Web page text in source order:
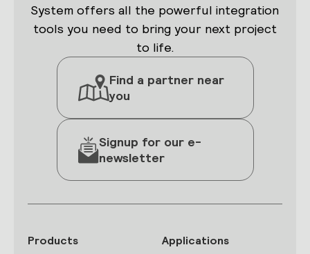
System offers all the powerful integration
tools you need to bring your next project
to life.
Find a partner near
you
Signup for our e-
newsletter
Products
Applications